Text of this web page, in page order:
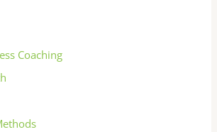
Coaching